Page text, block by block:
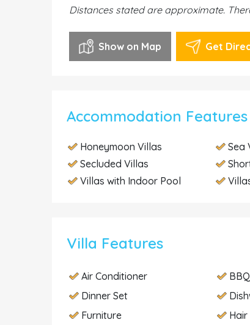
Distances stated are approximate.
Show on Map Get
Accommodation Features
Honeymoon Villas Sea
Secluded Villas
Villas with Indoor Pool
Villa Features
Air Conditioner BBQ
Dinner Set
Furniture